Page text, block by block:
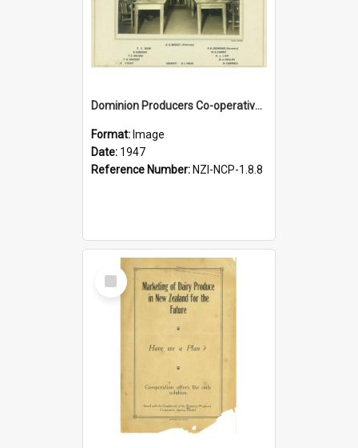
Dominion Producers Co-operative Agency Limited. Directors, 1947
Format: Image
Date: 1947
Reference Number: NZI-NCP-1.8.8
Select
Item